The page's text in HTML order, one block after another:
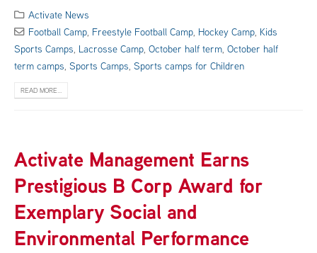
Activate News
Football Camp, Freestyle Football Camp, Hockey Camp, Kids
Sports Camps, Lacrosse Camp, October half term, October half
term camps, Sports Camps, Sports camps for Children
READ MORE...
Activate Management Earns
Prestigious B Corp Award for
Exemplary Social and
Environmental Performance